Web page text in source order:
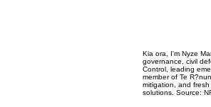
Kia ora, I'm Nyze
governance, civil
Control, leading
member of Te
mitigation, and
solutions. Source: